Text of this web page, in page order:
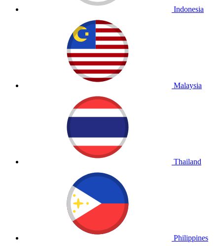
Indonesia
Malaysia
Thailand
Philippines